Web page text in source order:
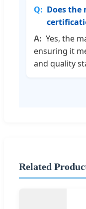
Does the
Yes, the
ensuring it
and quality
Related